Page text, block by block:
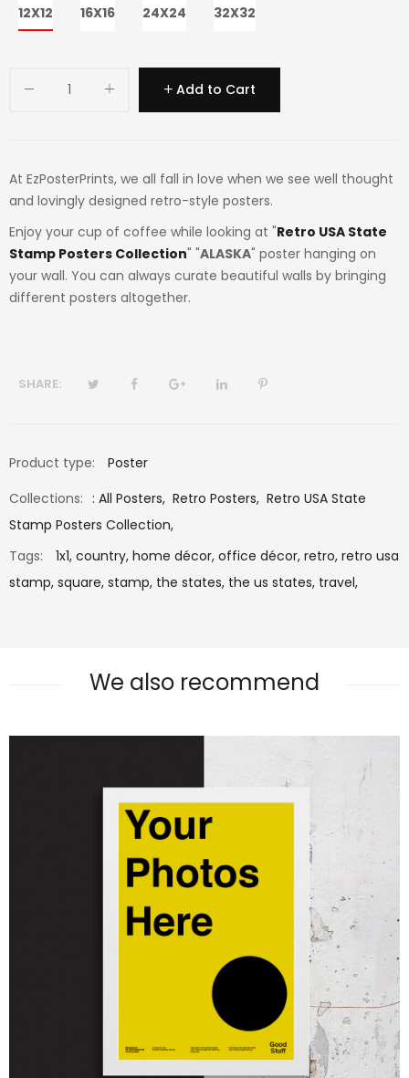
12X12
16X16 24X24 32X32
Add to Cart
At EzPosterPrints, we all fall in love when we see well thought
and lovingly designed retro-style posters.
Enjoy your cup of coffee while looking at "Retro USA State
Stamp Posters Collection" "ALASKA" poster hanging on
your wall. You can always curate beautiful walls by bringing
different posters altogether.
SHARE:
Product type:
Poster
Collections: : All Posters, Retro Posters, Retro USA State
Stamp Posters Collection,
Tags:
1x1, country, home décor, office décor, retro, retro usa
stamp, square, stamp, the states, the us states, travel,
We also recommend